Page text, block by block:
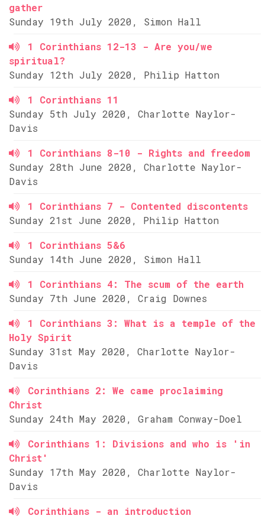
gather
Sunday 19th July 2020, Simon Hall
1 Corinthians 12-13 - Are you/we
spiritual?
Sunday 12th July 2020, Philip Hatton
1 Corinthians 11
Sunday 5th July 2020, Charlotte Naylor-
Davis
1 Corinthians 8-10 - Rights and freedom
Sunday 28th June 2020, Charlotte Naylor-
Davis
1 Corinthians 7 - Contented discontents
Sunday 21st June 2020, Philip Hatton
1 Corinthians 5&6
Sunday 14th June 2020, Simon Hall
1 Corinthians 4: The scum of the earth
Sunday 7th June 2020, Craig Downes
1 Corinthians 3: What is a temple of the
Holy Spirit
Sunday 31st May 2020, Charlotte Naylor-
Davis
Corinthians 2: We came proclaiming
Christ
Sunday 24th May 2020, Graham Conway-Doel
Corinthians 1: Divisions and who is 'in
Christ'
Sunday 17th May 2020, Charlotte Naylor-
Davis
Corinthians - an introduction